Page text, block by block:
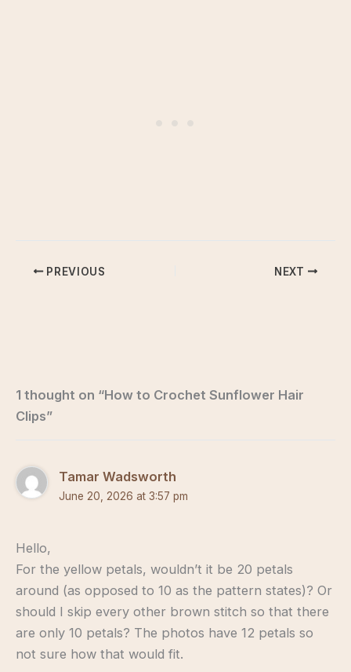
PREVIOUS NEXT
1 thought on “How to Crochet Sunflower Hair
Clips”
Tamar Wadsworth
June 20, 2026 at 3:57 pm
Hello,
For the yellow petals, wouldn’t it be 20 petals
around (as opposed to 10 as the pattern states)? Or
should I skip every other brown stitch so that there
are only 10 petals? The photos have 12 petals so
not sure how that would fit.